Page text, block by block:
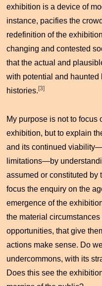
exhibition is a device of
instance, pacifies the
redefinition of the
changing and contested
that the actual and
with potential and haunted
histories.[3]
My purpose is not to focus
exhibition, but to explain
and its continued
limitations—by
assumed or constituted by
focus the enquiry on the
emergence of the
the material
opportunities, that give
actions make sense. Do
undercommons, with its
Does this see the